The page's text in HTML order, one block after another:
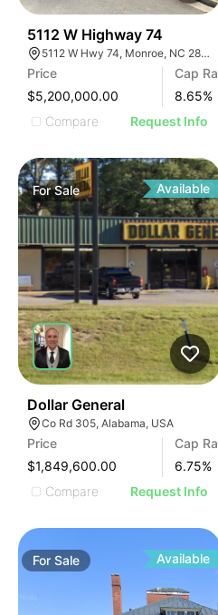
5112 W Highway 74
5112 W Hwy 74, Monroe, NC 28110
Price
$5,200,000.00
Cap
8.65%
Compare
Request Info
ForSale Available
Dollar General
Co Rd 305, Alabama, USA
Price
$1,849,600.00
Cap
6.75%
Compare
Request Info
ForSale Available